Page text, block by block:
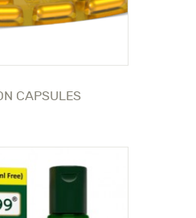
CAPSULES